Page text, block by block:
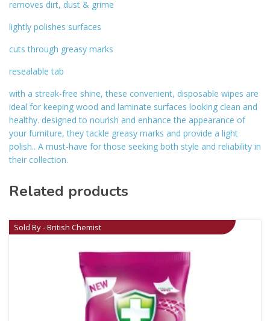
removes dirt, dust & grime
lightly polishes surfaces
cuts through greasy marks
resealable tab
with a streak-free shine, these convenient, disposable wipes are
ideal for keeping wood and laminate surfaces looking clean and
healthy. designed to nourish and enhance the appearance of
your furniture, they tackle greasy marks and provide a light
polish.. A must-have for those seeking both style and reliability in
their collection.
Related products
Sold By - British Chemist